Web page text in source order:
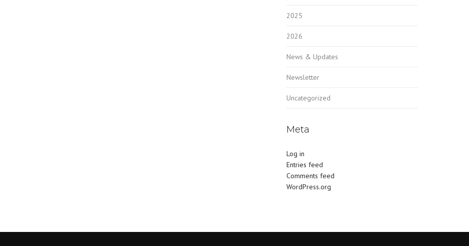
2025
2026
News & Updates
Newsletter
Uncategorized
Meta
Log in
Entries feed
Comments feed
WordPress.org